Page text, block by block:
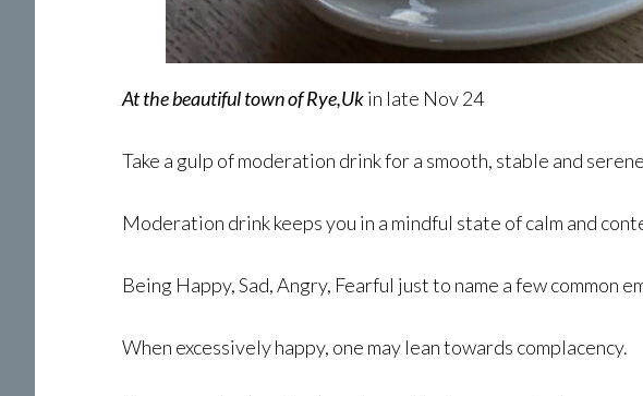
At the beautiful town of Rye,Ukin late Nov 24
Take a gulp of moderation drink for a smooth, stable and
Moderation drink keeps you in a mindful state of calm and
Being Happy, Sad, Angry, Fearful just to name a few common
When excessively happy, one may lean towards complacency.